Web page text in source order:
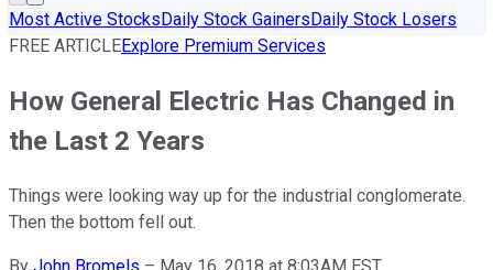
Most Active StocksDaily Stock GainersDaily Stock Losers
FREE ARTICLEExplore Premium Services
How General Electric Has Changed in
the Last 2 Years
Things were looking way up for the industrial conglomerate.
Then the bottom fell out.